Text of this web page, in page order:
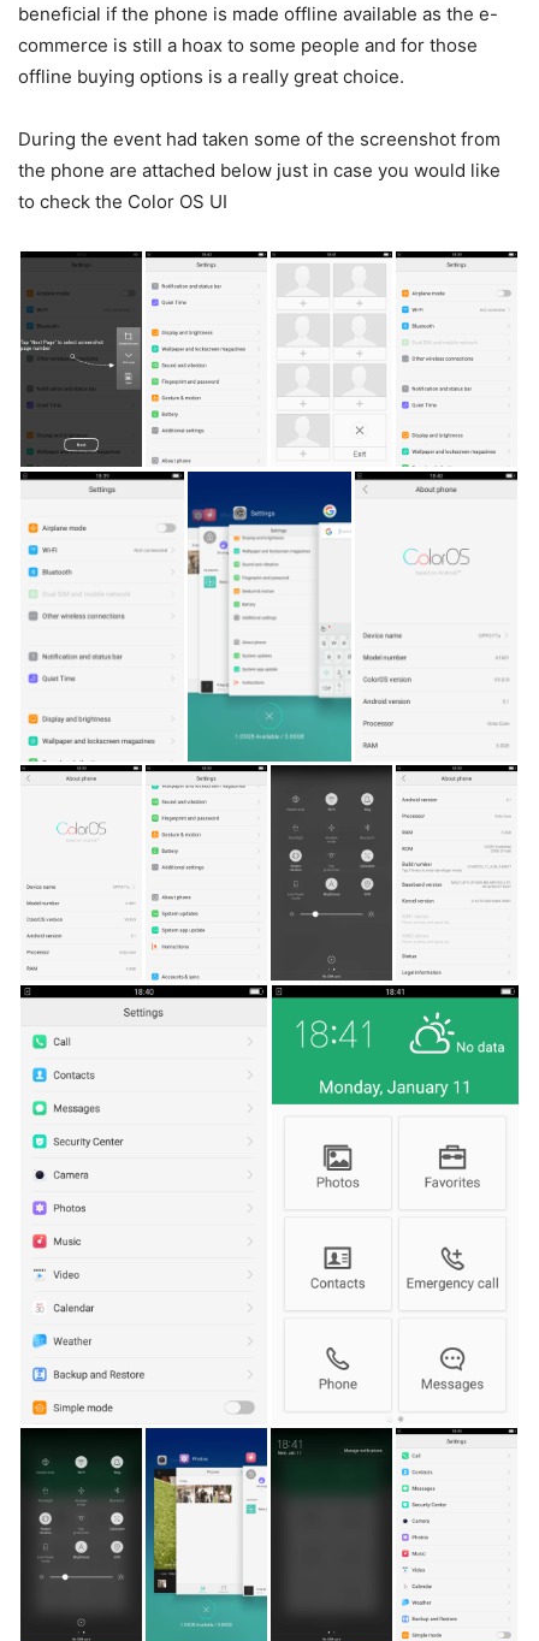
beneficial if the phone is made offline available as the e-
commerce is still a hoax to some people and for those
offline buying options is a really great choice.
During the event had taken some of the screenshot from
the phone are attached below just in case you would like
to check the Color OS UI